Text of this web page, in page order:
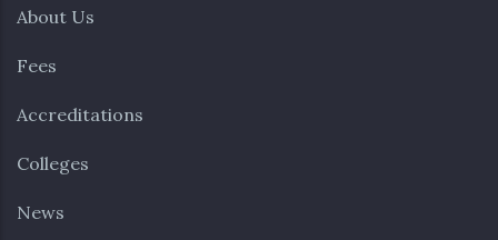
About Us
Fees
Accreditations
Colleges
News